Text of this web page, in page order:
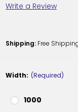
Write a Review
Shipping: Free
Width: (Required)
1000